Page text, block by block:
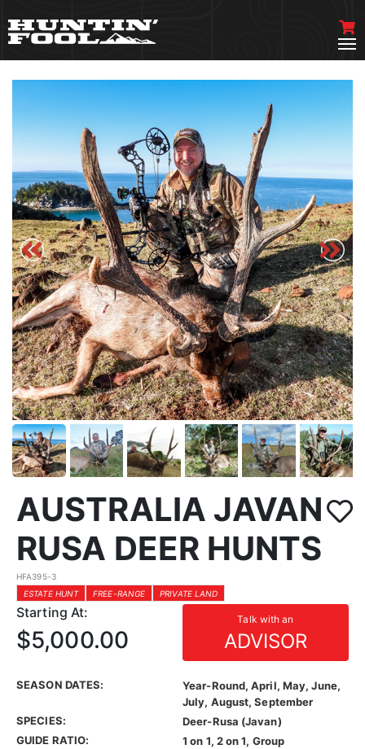
AUSTRALIA JAVAN
RUSA DEER HUNTS
HFA395-3
ESTATE HUNT
FREE-RANGE PRIVATE LAND
Starting At: Talk with an
ADVISOR
$5,000.00
SEASON DATES:
Year-Round, April, May, June,
July, August, September
SPECIES:
Deer-Rusa (Javan)
GUIDE RATIO:
1 on 1, 2 on 1, Group